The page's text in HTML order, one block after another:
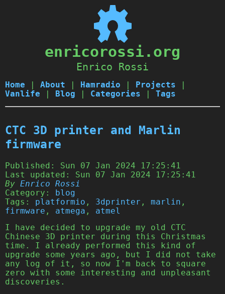
enricorossi.org
Enrico Rossi
Home About Hamradio Projects
Vanlife
Blog Categories Tags
CTC 3D printer and Marlin
firmware
Published: Sun 07 Jan 2024 17:25:41
Last updated: Sun 07 Jan 2024 17:25:41
By Enrico Rossi
Category:
blog
Tags: platformio , 3dprinter , marlin ,
firmware , atmega , atmel
I have decided to upgrade my old CTC
Chinese 3D printer during this Christmas
time. I already performed this kind of
upgrade some years ago, but I did not take
any log of it, so now I'm back to square
zero with some interesting and unpleasant
discoveries.